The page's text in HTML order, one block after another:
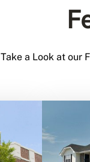
Take a Look at our